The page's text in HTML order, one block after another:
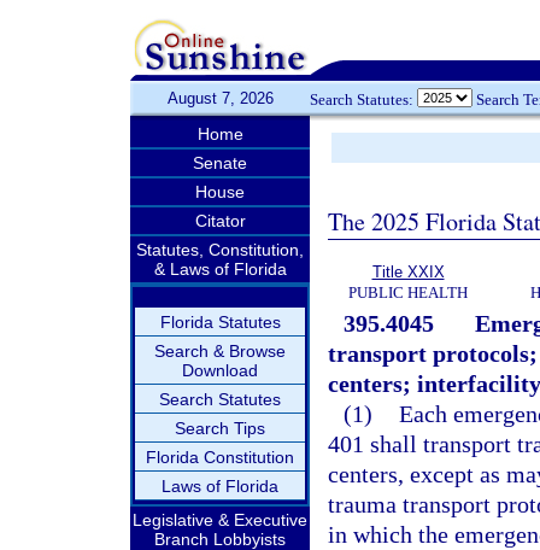
August 7, 2026 Search Statutes: Search
Home
Senate
House
Citator
Statutes, Constitution,
& Laws of Florida
Florida Statutes
Search & Browse
Download
Search Statutes
Search Tips
Florida Constitution
Laws of Florida
Legislative & Executive
Branch Lobbyists
The 2025 Florida
Title XXIX
PUBLIC HEALTH
395.4045
transport
centers;
(1) Each
401 shall transport
centers, except as
trauma transport
in which the